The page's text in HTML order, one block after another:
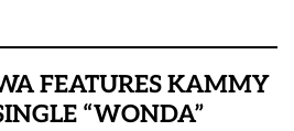
FEATURES KAMMY
“WONDA”